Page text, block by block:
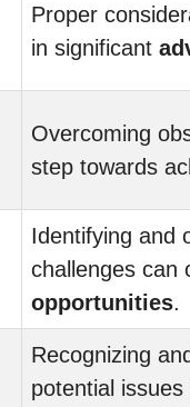
Proper
in significant
Overcoming
step towards
Identifying and
challenges can
opportunities.
Recognizing
potential